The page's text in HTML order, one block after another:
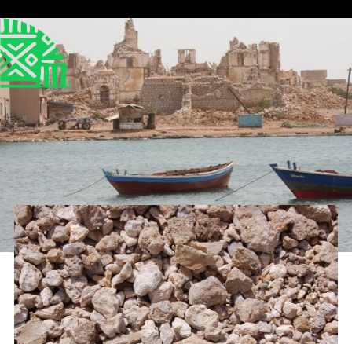
Published
25/6/25
Author
Dr Helen Mallinson
Editor
Sara El-Nager
Share